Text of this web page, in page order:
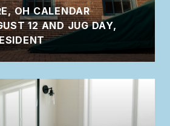
OH CALENDAR
12 AND JUG DAY,